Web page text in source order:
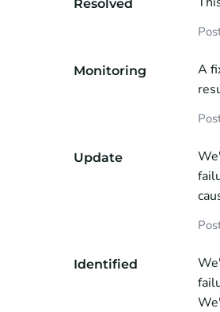
Resolved
Monitoring
A
Update
Identified